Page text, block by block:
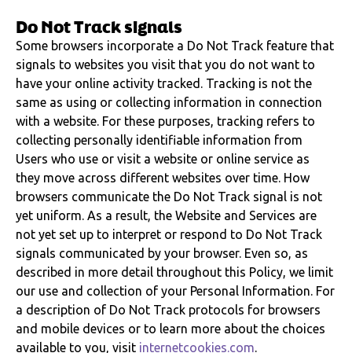
Do Not Track signals
Some browsers incorporate a Do Not Track feature that
signals to websites you visit that you do not want to
have your online activity tracked. Tracking is not the
same as using or collecting information in connection
with a website. For these purposes, tracking refers to
collecting personally identifiable information from
Users who use or visit a website or online service as
they move across different websites over time. How
browsers communicate the Do Not Track signal is not
yet uniform. As a result, the Website and Services are
not yet set up to interpret or respond to Do Not Track
signals communicated by your browser. Even so, as
described in more detail throughout this Policy, we limit
our use and collection of your Personal Information. For
a description of Do Not Track protocols for browsers
and mobile devices or to learn more about the choices
available to you, visit internetcookies.com.